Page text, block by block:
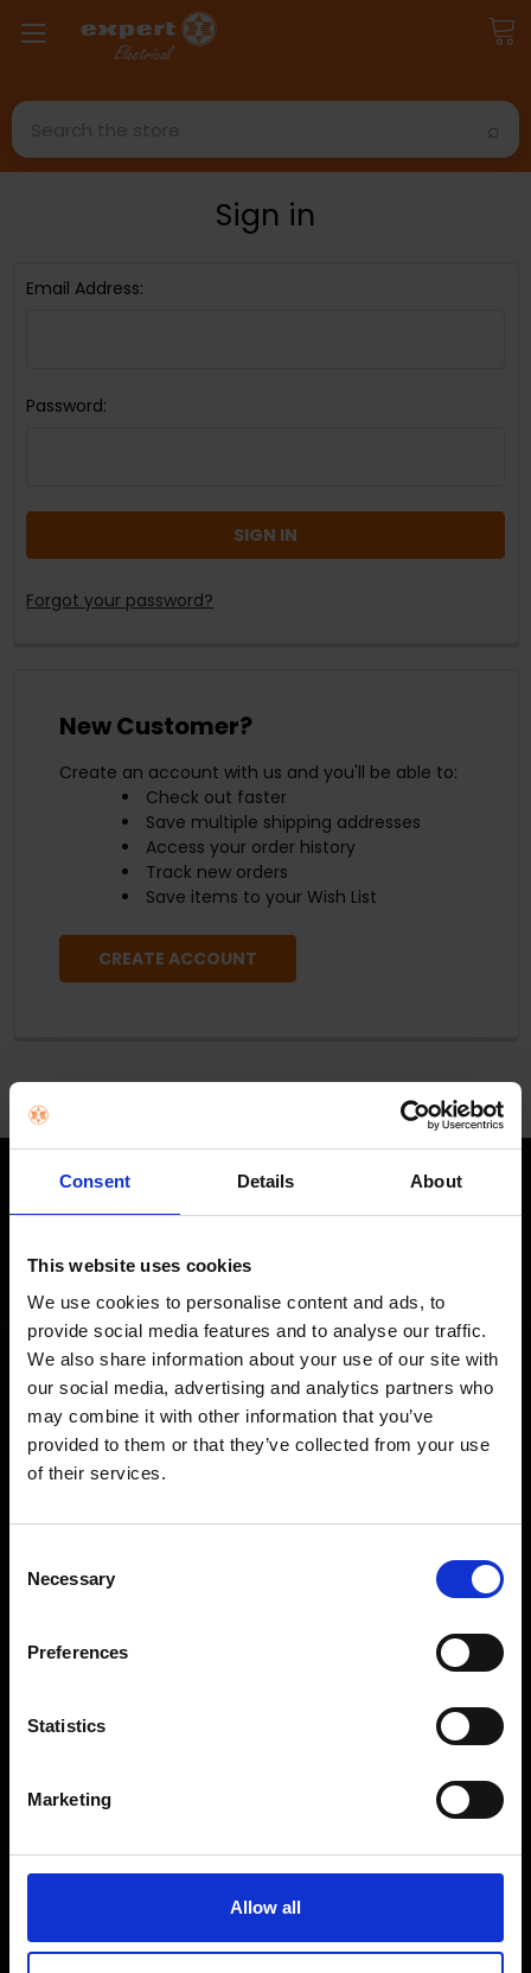
Consent Details About
This website uses cookies
We use cookies to personalise content and ads, to
provide social media features and to analyse our traffic.
We also share information about your use of our site with
our social media, advertising and analytics partners who
may combine it with other information that you’ve
provided to them or that they’ve collected from your use
of their services.
Selection
Necessary
Preferences
Statistics
Marketing
Allow all
Search
Sign in
Email Address:
Password:
Forgot your password?
New Customer?
Create an account with us and you'll be able to:
Check out faster
Save multiple shipping addresses
Access your order history
Track new orders
Save items to your Wish List
CREATE ACCOUNT
STAY IN THE LOOP
inbox.
SHOP
Home Appliances
TVs
Computing
Shop Sale
CUSTOMER SERVICE
Delivery Information
Contact Us